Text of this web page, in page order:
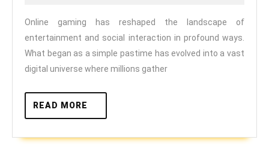
Management
in
Online
Online gaming has reshaped the landscape of
entertainment and social interaction in profound ways.
What began as a simple pastime has evolved into a vast
digital universe where millions gather
READ MORE
MORE